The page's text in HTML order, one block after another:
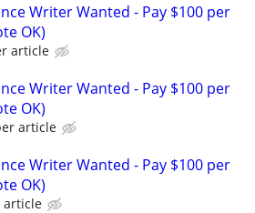
Writer Wanted - Pay $100 per
OK)
article
Writer Wanted - Pay $100 per
OK)
article
Writer Wanted - Pay $100 per
OK)
article